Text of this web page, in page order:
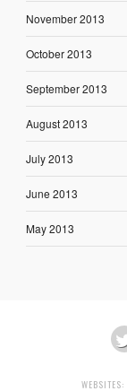
November 2013
October 2013
September 2013
August 2013
July 2013
June 2013
May 2013
WEBSITES: